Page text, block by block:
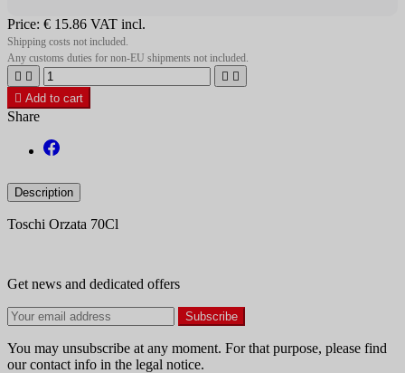
Price: € 15.86 VAT incl.
Shipping costs not included.
Any customs duties for non-EU shipments not included.
   
 Add to cart
Share
Description
Toschi Orzata 70Cl
Get news and dedicated offers
You may unsubscribe at any moment. For that purpose, please find
our contact info in the legal notice.